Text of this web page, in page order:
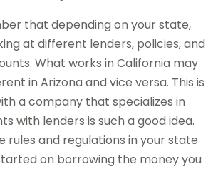
that depending on your state,
at different lenders, policies, and
What works in California may
in Arizona and vice versa. This is
a company that specializes in
with lenders is such a good idea.
rules and regulations in your state
on borrowing the money you